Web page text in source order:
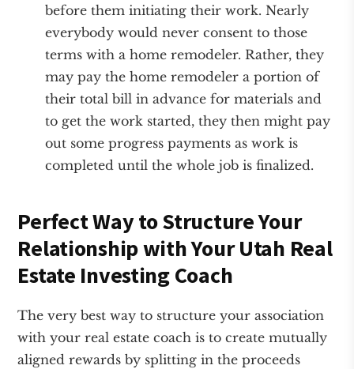
before them initiating their work. Nearly
everybody would never consent to those
terms with a home remodeler. Rather, they
may pay the home remodeler a portion of
their total bill in advance for materials and
to get the work started, they then might pay
out some progress payments as work is
completed until the whole job is finalized.
Perfect Way to Structure Your
Relationship with Your Utah Real
Estate Investing Coach
The very best way to structure your association
with your real estate coach is to create mutually
aligned rewards by splitting in the proceeds